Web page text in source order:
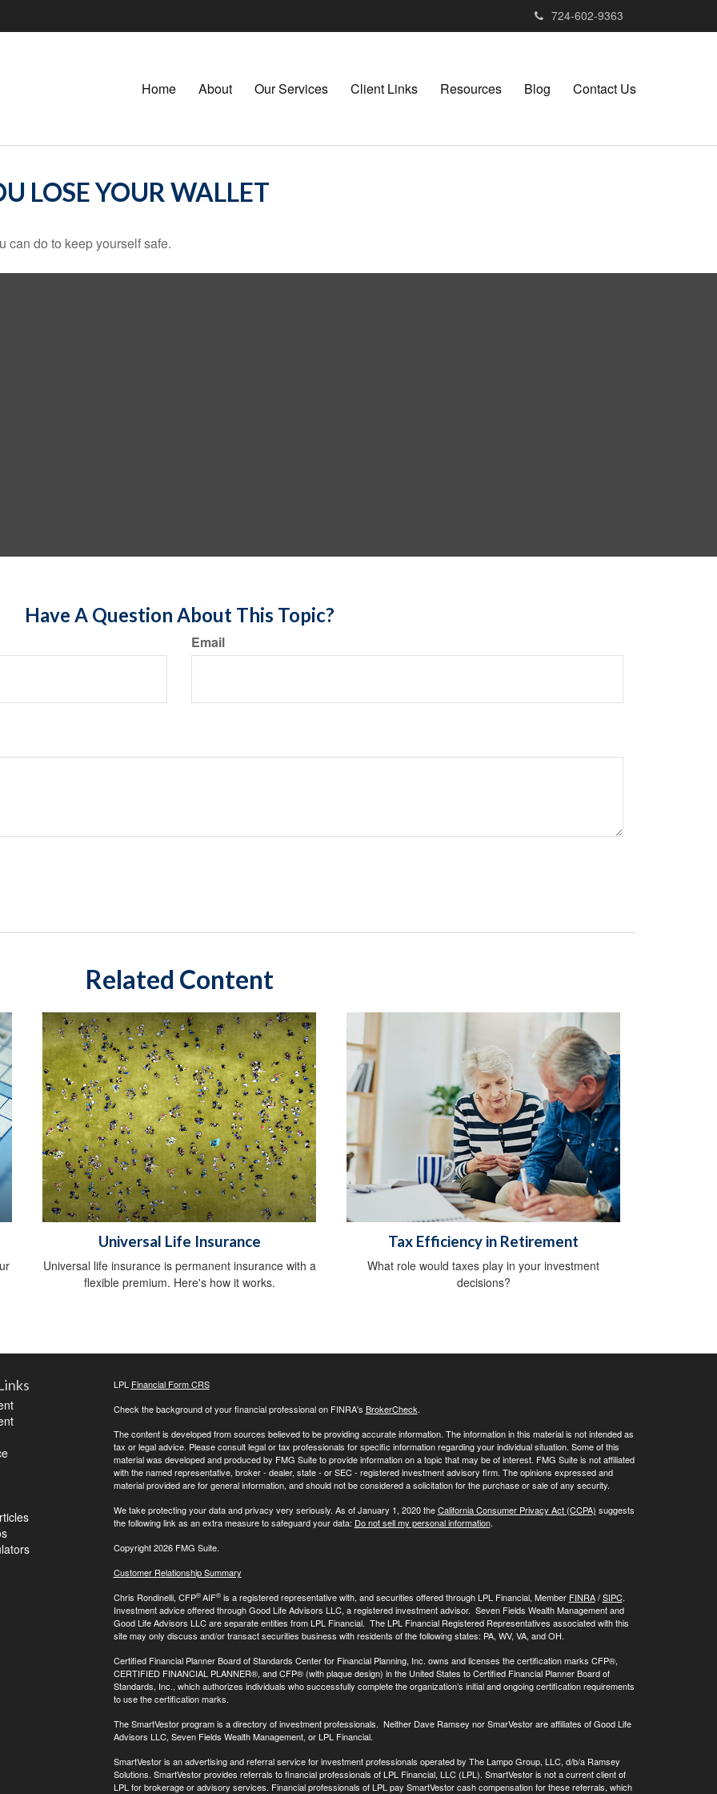
724-602-9363
Home About Our Services Client Links Resources Blog Contact Us
LOSE YOUR WALLET
can do to keep yourself safe.
Have A Question About This Topic?
Email
Related Content
Universal Life Insurance
Universal life insurance is permanent insurance with a
flexible premium. Here's how it works.
Tax Efficiency in Retirement
What role would taxes play in your investment
decisions?
LPL Financial Form CRS
Check the background of your financial professional on FINRA's BrokerCheck.
The content is developed from sources believed to be providing accurate information. The information in this material is not intended as
tax or legal advice. Please consult legal or tax professionals for specific information regarding your individual situation. Some of this
material was developed and produced by FMG Suite to provide information on a topic that may be of interest. FMG Suite is not affiliated
with the named representative, broker - dealer, state - or SEC - registered investment advisory firm. The opinions expressed and
material provided are for general information, and should not be considered a solicitation for the purchase or sale of any security.
We take protecting your data and privacy very seriously. As of January 1, 2020 theCalifornia Consumer Privacy Act (CCPA) suggests
the following link as an extra measure to safeguard your data: Do not sell my personal information.
Copyright 2026 FMG Suite.
Customer Relationship Summary
Chris Rondinelli, CFP®AIF®is a registered representative with, and securities offered through LPL Financial, Member FINRA/SIPC.
Investment advice offered through Good Life Advisors LLC, a registered investment advisor. Seven Fields Wealth Management and
Good Life Advisors LLC are separate entities from LPL Financial. The LPL Financial Registered Representatives associated with this
site may only discuss and/or transact securities business with residents of the following states: PA, WV, VA, and OH.
Certified Financial Planner Board of Standards Center for Financial Planning, Inc. owns and licenses the certification marks CFP®,
CERTIFIED FINANCIAL PLANNER®, and CFP® (with plaque design) in the United States to Certified Financial Planner Board of
Standards, Inc., which authorizes individuals who successfully complete the organization’s initial and ongoing certification requirements
to use the certification marks.
The SmartVestor program is a directory of investment professionals. Neither Dave Ramsey nor SmarVestor are affiliates of Good Life
Advisors LLC, Seven Fields Wealth Management, or LPL Financial.
SmartVestor is an advertising and referral service for investment professionals operated by The Lampo Group, LLC, d/b/a Ramsey
Solutions. SmartVestor provides referrals to financial professionals of LPL Financial, LLC (LPL). SmartVestor is not a current client of
LPL for brokerage or advisory services. Financial professionals of LPL pay SmartVestor cash compensation for these referrals, which